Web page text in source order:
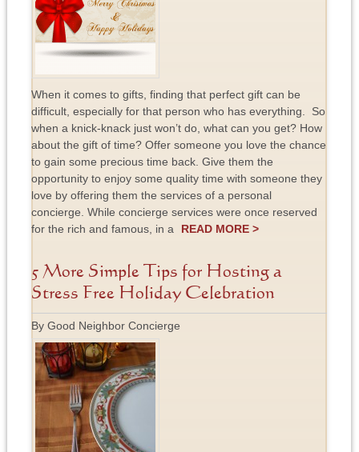
When it comes to gifts, finding that perfect gift can be
difficult, especially for that person who has everything. So
when a knick-knack just won’t do, what can you get? How
about the gift of time? Offer someone you love the chance
to gain some precious time back. Give them the
opportunity to enjoy some quality time with someone they
love by offering them the services of a personal
concierge. While concierge services were once reserved
for the rich and famous, in a
READ MORE >
5 More Simple Tips for Hosting a
Stress Free Holiday Celebration
By Good Neighbor Concierge